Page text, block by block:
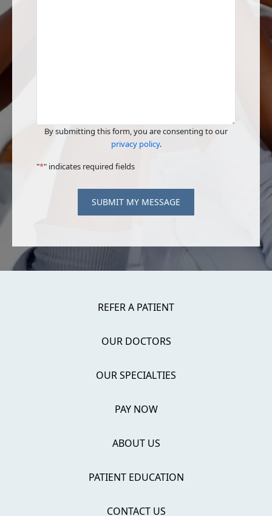
By submitting this form, you are consenting to our
privacy policy.
"*" indicates required fields
SUBMIT MY MESSAGE
REFER A PATIENT
OUR DOCTORS
OUR SPECIALTIES
PAY NOW
ABOUT US
PATIENT EDUCATION
CONTACT US